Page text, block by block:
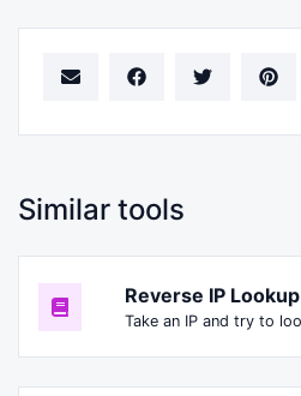
Similar tools
Reverse IP Lookup